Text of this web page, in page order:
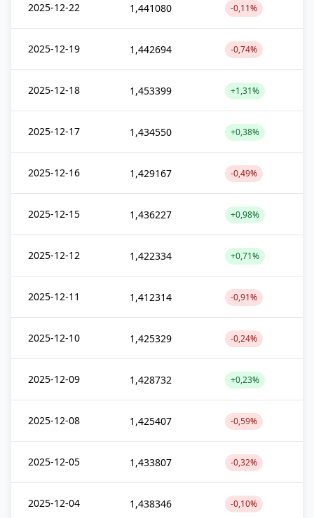
2025-12-22 1,441080 -0,11%
2025-12-19 1,442694 -0,74%
2025-12-18 1,453399 +1,31%
2025-12-17 1,434550 +0,38%
2025-12-16 1,429167 -0,49%
2025-12-15 1,436227 +0,98%
2025-12-12 1,422334 +0,71%
2025-12-11 1,412314 -0,91%
2025-12-10 1,425329 -0,24%
2025-12-09 1,428732 +0,23%
2025-12-08 1,425407 -0,59%
2025-12-05 1,433807 -0,32%
2025-12-04 1,438346 -0,10%